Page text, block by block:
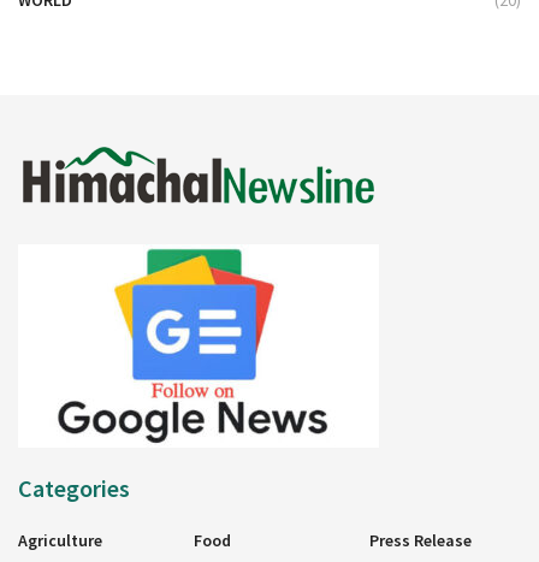
Categories
Agriculture
Food
Press Release